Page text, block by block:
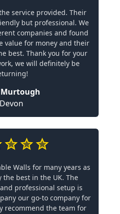
service provided. Their
but professional. We
companies and found
value for money and their
best. Thank you for your
we will definitely be
Murtough
Devon
Walls for many years as
best in the UK. The
professional setup is
our go-to company for
recommend the team for